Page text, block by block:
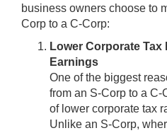
business owners choose to
Corp to a C-Corp:
Lower Corporate Tax
Earnings
One of the biggest
from an S-Corp to a
of lower corporate tax
Unlike an S-Corp,